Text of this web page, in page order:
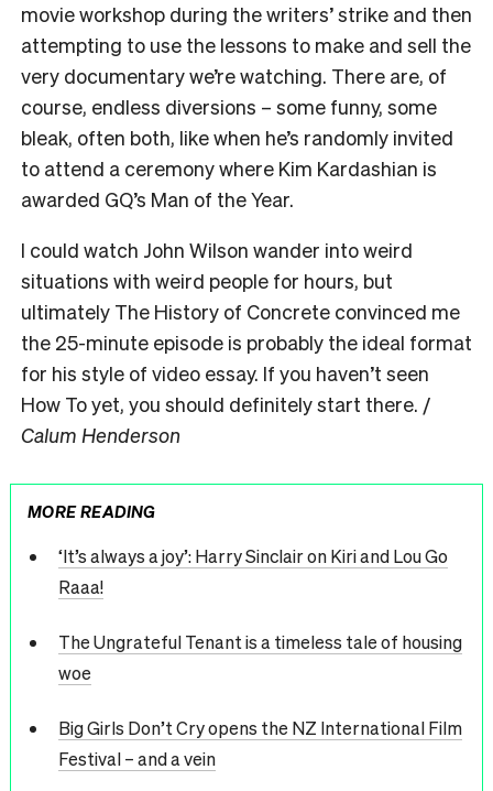
movie workshop during the writers’ strike and then
attempting to use the lessons to make and sell the
very documentary we’re watching. There are, of
course, endless diversions – some funny, some
bleak, often both, like when he’s randomly invited
to attend a ceremony where Kim Kardashian is
awarded GQ’s Man of the Year.
I could watch John Wilson wander into weird
situations with weird people for hours, but
ultimately The History of Concrete convinced me
the 25-minute episode is probably the ideal format
for his style of video essay. If you haven’t seen
How To yet, you should definitely start there. /
Calum Henderson
MORE READING
‘It’s always a joy’: Harry Sinclair on Kiri and Lou Go
Raaa!
The Ungrateful Tenant is a timeless tale of housing
woe
Big Girls Don’t Cry opens the NZ International Film
Festival – and a vein